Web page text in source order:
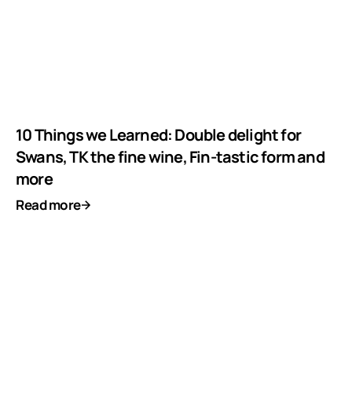
10 Things we Learned: Double delight for
Swans, TK the fine wine, Fin-tastic form and
more
Read more